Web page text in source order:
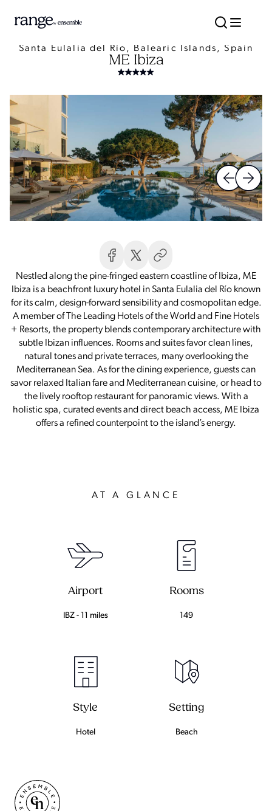
Santa Eulalia del Río, Balearic Islands, Spain
ME Ibiza
Nestled along the pine-fringed eastern coastline of Ibiza, ME
Ibiza is a beachfront luxury hotel in Santa Eulalia del Río known
for its calm, design-forward sensibility and cosmopolitan edge.
A member of The Leading Hotels of the World and Fine Hotels
+ Resorts, the property blends contemporary architecture with
subtle Ibizan influences. Rooms and suites favor clean lines,
natural tones and private terraces, many overlooking the
Mediterranean Sea. As for the dining experience, guests can
savor relaxed Italian fare and Mediterranean cuisine, or head to
the lively rooftop restaurant for panoramic views. With a
holistic spa, curated events and direct beach access, ME Ibiza
offers a refined counterpoint to the island’s energy.
AT A GLANCE
Airport
IBZ - 11 miles
Rooms
149
Style
Hotel
Setting
Beach